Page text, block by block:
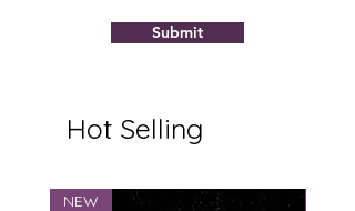
Submit
Hot Selling
NEW